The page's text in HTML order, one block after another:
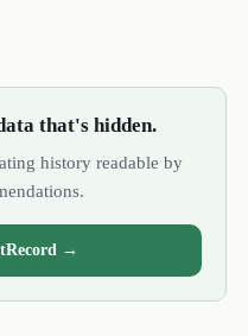
that's hidden.
history readable by
→